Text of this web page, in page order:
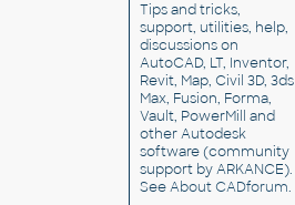
Tips and tricks,
support, utilities, help,
discussions on
AutoCAD, LT, Inventor,
Revit, Map, Civil 3D, 3ds
Max, Fusion, Forma,
Vault, PowerMill and
otherAutodesk
software(community
support by ARKANCE).
SeeAbout CADforum.